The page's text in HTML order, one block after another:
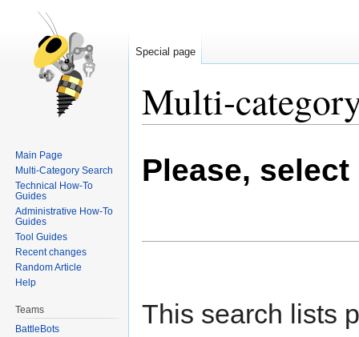
Multi-
to
navigation
to
search
Please,
This search lists
Special page
Main Page
Multi-Category Search
Technical How-To
Guides
Administrative How-To
Guides
Tool Guides
Recent changes
Random Article
Help
Teams
BattleBots